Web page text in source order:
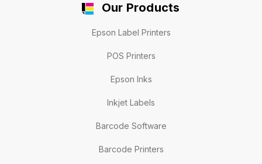
Our Products
Epson Label Printers
POS Printers
Epson Inks
Inkjet Labels
Barcode Software
Barcode Printers